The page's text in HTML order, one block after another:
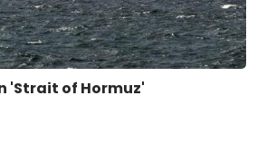
'Strait of Hormuz'